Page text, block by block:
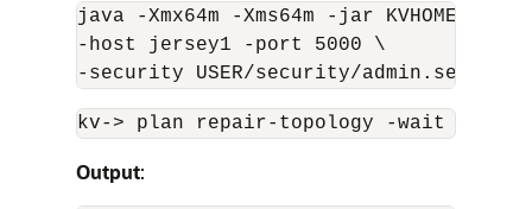
java -Xmx64m -Xms64m -jar KVHOME/
-host jersey1 -port 5000 \
-security USER/security/admin.security
kv- > plan repair-topology -wait
Output: